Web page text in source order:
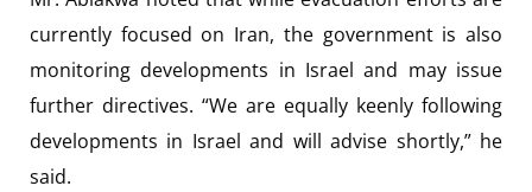
currently focused on Iran, the government is also
monitoring developments in Israel and may issue
further directives. “We are equally keenly following
developments in Israel and will advise shortly,” he
said.